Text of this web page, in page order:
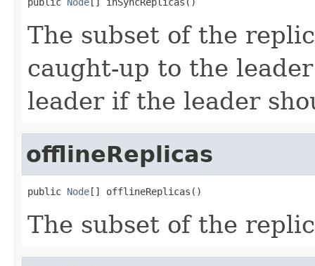
The subset of the
caught-up to the
leader if the leader
offlineReplicas
public Node[] offlineReplicas()
The subset of the